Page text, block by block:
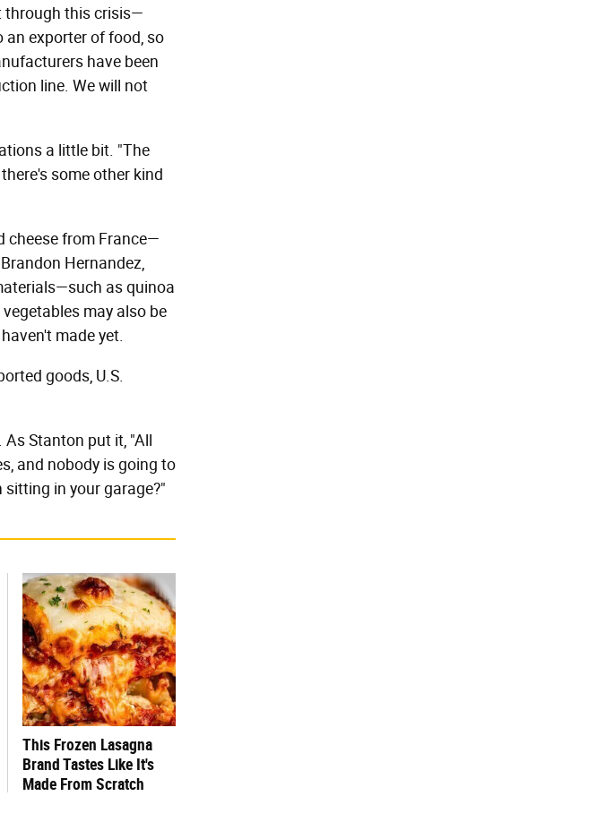
through this crisis—
an exporter of food, so
have been
line. We will not
a little bit. "The
some other kind
cheese from France—
Hernandez,
as quinoa
may also be
made yet.
goods, U.S.
Stanton put it, "All
and nobody is going to
sitting in your garage?"
This Frozen Lasagna
Brand Tastes Like It's
Made From Scratch